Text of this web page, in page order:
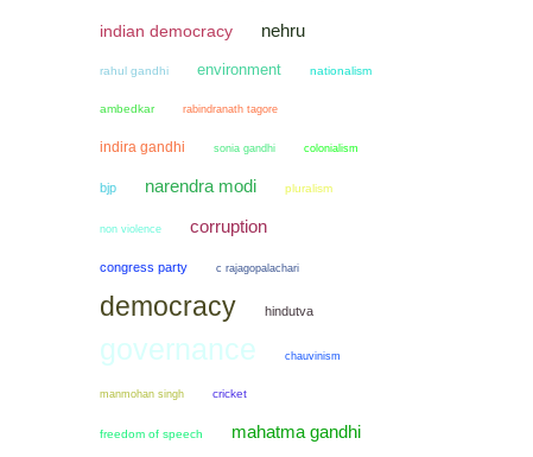
indian democracy nehru
rahul gandhi environment nationalism
ambedkar rabindranath tagore
indira gandhi sonia gandhi colonialism
bjp narendra modi pluralism
non violence corruption
congress party c rajagopalachari
democracy hindutva
governance chauvinism
manmohan singh cricket
freedom of speech mahatma gandhi